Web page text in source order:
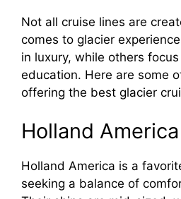
Not all cruise lines are
comes to glacier
in luxury, while others
education. Here are some
offering the best glacier
Holland
Holland America is a
seeking a balance of